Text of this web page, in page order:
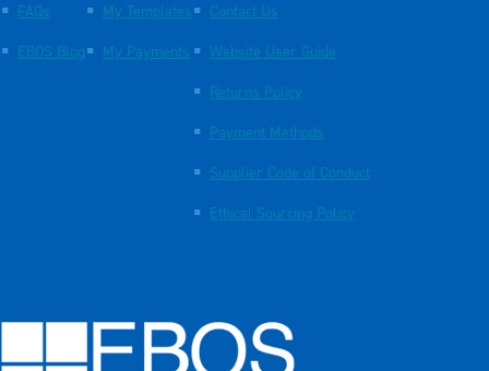
FAQs
EBOS Blog
My Templates
My Payments
Contact Us
Website User Guide
Returns Policy
Payment Methods
Supplier Code of Conduct
Ethical Sourcing Policy